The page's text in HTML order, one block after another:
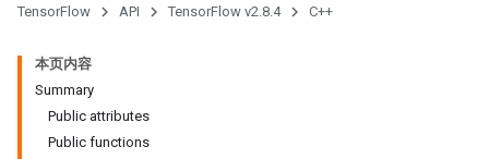
TensorFlow API TensorFlow v2.8.4 C++
本页内容
Summary
Public attributes
Public functions